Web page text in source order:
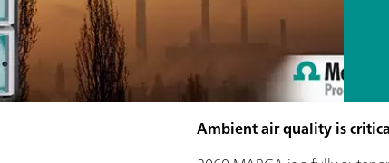
Ambient air quality is